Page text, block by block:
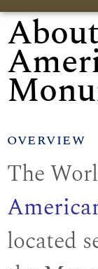
OVERVIEW
The
located